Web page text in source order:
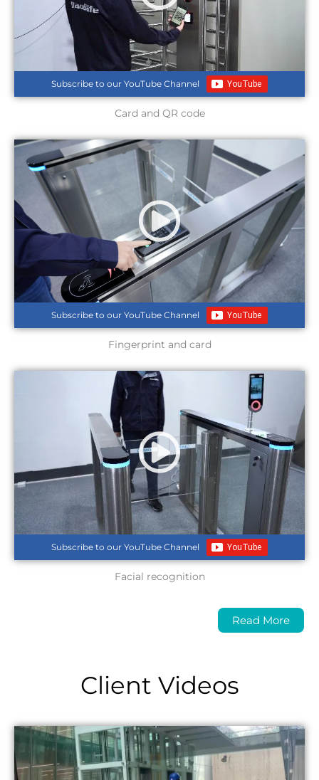
Subscribe to our YouTube Channel
Card and QR code
Subscribe to our YouTube Channel
Fingerprint and card
Subscribe to our YouTube Channel
Facial recognition
Read More
Client Videos